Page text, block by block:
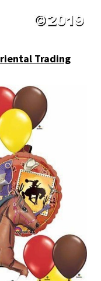
Trading